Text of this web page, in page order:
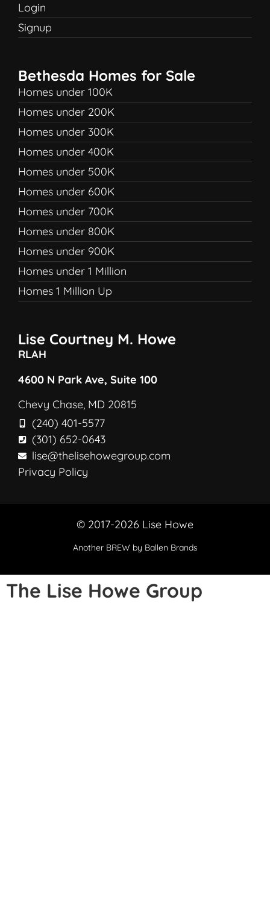
Login
Signup
Bethesda Homes for Sale
Homes under 100K
Homes under 200K
Homes under 300K
Homes under 400K
Homes under 500K
Homes under 600K
Homes under 700K
Homes under 800K
Homes under 900K
Homes under 1 Million
Homes 1 Million Up
Lise Courtney M. Howe
RLAH
4600 N Park Ave, Suite 100
Chevy Chase, MD 20815
(240) 401-5577
(301) 652-0643
lise@thelisehowegroup.com
Privacy Policy
© 2017-2026 Lise Howe
Another BREW by Ballen Brands
The Lise Howe Group